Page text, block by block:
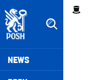
to
main
content
Mega
NEWS